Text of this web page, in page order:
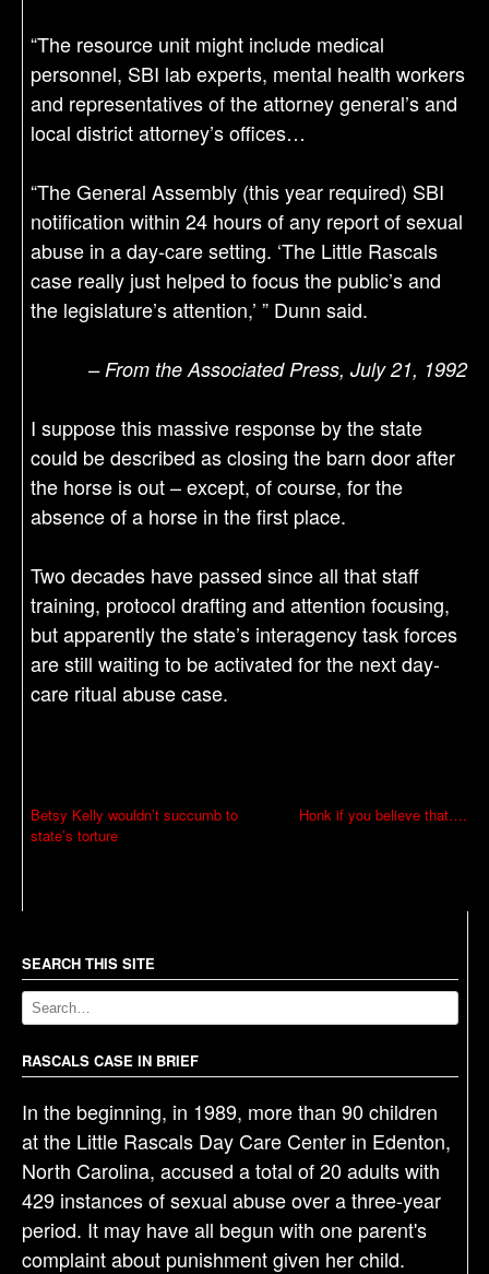
“The resource unit might include medical
personnel, SBI lab experts, mental health workers
and representatives of the attorney general’s and
local district attorney’s offices…
“The General Assembly (this year required) SBI
notification within 24 hours of any report of sexual
abuse in a day-care setting. ‘The Little Rascals
case really just helped to focus the public’s and
the legislature’s attention,’ ” Dunn said.
– From the Associated Press, July 21, 1992
I suppose this massive response by the state
could be described as closing the barn door after
the horse is out – except, of course, for the
absence of a horse in the first place.
Two decades have passed since all that staff
training, protocol drafting and attention focusing,
but apparently the state’s interagency task forces
are still waiting to be activated for the next day-
care ritual abuse case.
P
o
a
v
i
g
a
t
i
o
n
Betsy Kelly wouldn’t succumb to
state’s torture
Honk if you believe that….
SEARCH THIS SITE
RASCALS CASE IN BRIEF
In the beginning, in 1989, more than 90 children
at the Little Rascals Day Care Center in Edenton,
North Carolina, accused a total of 20 adults with
429 instances of sexual abuse over a three-year
period. It may have all begun with one parent's
complaint about punishment given her child.